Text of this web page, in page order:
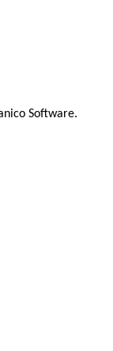
Software.